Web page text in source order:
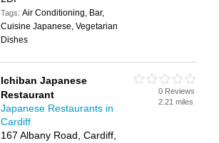
Tags:Air Conditioning, Bar,
Cuisine Japanese, Vegetarian
Dishes
Ichiban Japanese
Restaurant
Japanese Restaurants in
Cardiff
167 Albany Road, Cardiff,
0 Reviews
2.21 miles